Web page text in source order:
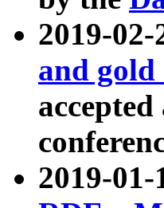
2019-
and
accepted
2019-